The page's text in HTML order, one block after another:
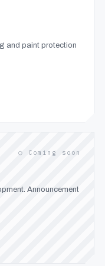
and paint protection
○ Coming soon
Announcement